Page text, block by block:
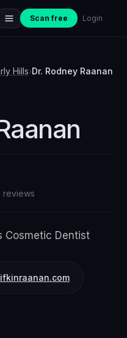
Scan free Login
Hills›Dr. Rodney Raanan
reviews
Cosmetic Dentist